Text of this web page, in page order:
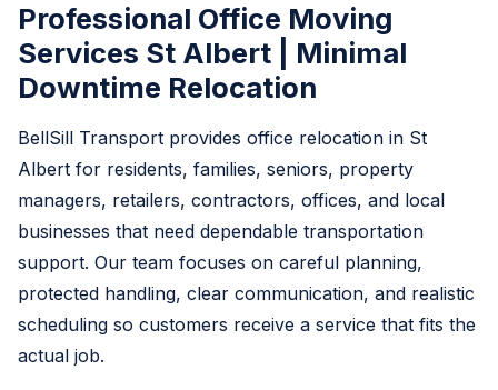
Professional Office Moving
Services St Albert | Minimal
Downtime Relocation
BellSill Transport provides office relocation in St
Albert for residents, families, seniors, property
managers, retailers, contractors, offices, and local
businesses that need dependable transportation
support. Our team focuses on careful planning,
protected handling, clear communication, and realistic
scheduling so customers receive a service that fits the
actual job.